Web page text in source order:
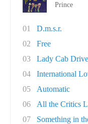
Prince
01
D.m.s.r.
02
Free
03
Lady Cab
04
International
05
Automatic
06
All the Critics
07
Something in